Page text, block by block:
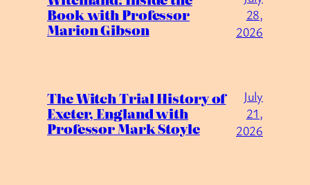
Book with Professor
Marion Gibson
28,
2026
The Witch Trial History of
Exeter, England with
Professor Mark Stoyle
July
21,
2026